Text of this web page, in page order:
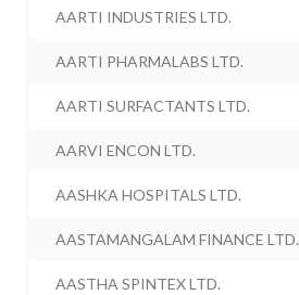
AARTI INDUSTRIES LTD.
AARTI PHARMALABS LTD.
AARTI SURFACTANTS LTD.
AARVI ENCON LTD.
AASHKA HOSPITALS LTD.
AASTAMANGALAM FINANCE LTD.
AASTHA SPINTEX LTD.